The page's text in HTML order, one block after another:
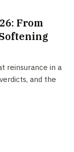
From
reinsurance in a
and the